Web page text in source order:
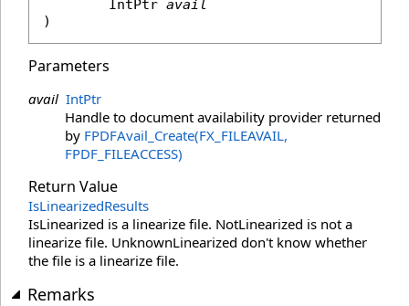
IntPtr avail
)
Parameters
avail IntPtr
Handle to document availability provider returned
by FPDFAvail_Create(FX_FILEAVAIL,
FPDF_FILEACCESS)
Return Value
IsLinearizedResults
IsLinearized is a linearize file. NotLinearized is not a
linearize file. UnknownLinearized don't know whether
the file is a linearize file.
Remarks